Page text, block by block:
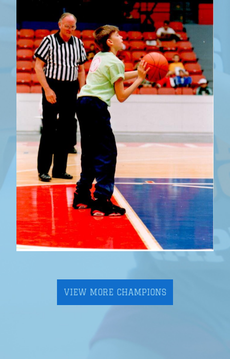
VIEW MORE CHAMPIONS